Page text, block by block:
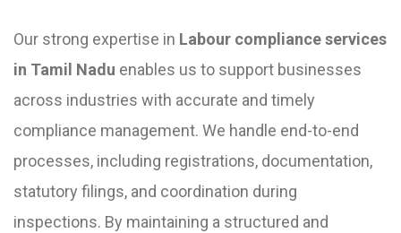
Our strong expertise in Labour compliance services
in Tamil Nadu enables us to support businesses
across industries with accurate and timely
compliance management. We handle end-to-end
processes, including registrations, documentation,
statutory filings, and coordination during
inspections. By maintaining a structured and